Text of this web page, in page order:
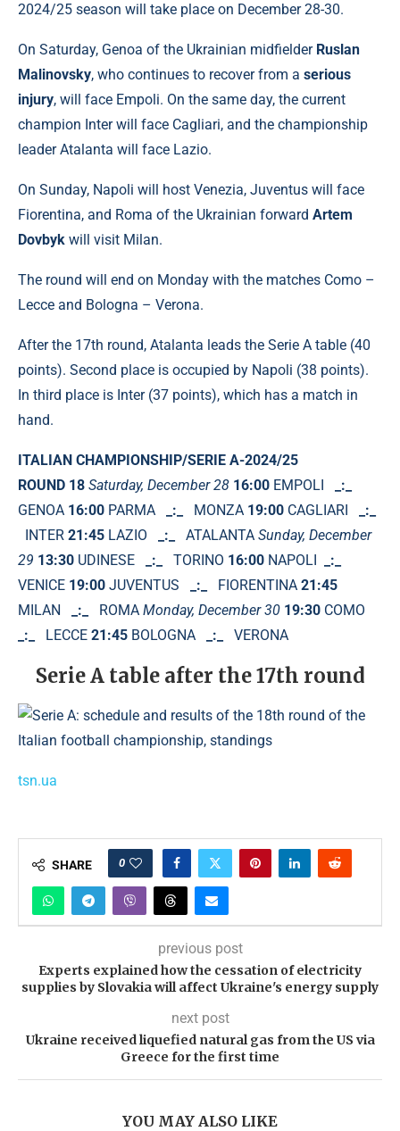
2024/25 season will take place on December 28-30.
On Saturday, Genoa of the Ukrainian midfielder Ruslan
Malinovsky, who continues to recover from a serious
injury, will face Empoli. On the same day, the current
champion Inter will face Cagliari, and the championship
leader Atalanta will face Lazio.
On Sunday, Napoli will host Venezia, Juventus will face
Fiorentina, and Roma of the Ukrainian forward Artem
Dovbyk will visit Milan.
The round will end on Monday with the matches Como –
Lecce and Bologna – Verona.
After the 17th round, Atalanta leads the Serie A table (40
points). Second place is occupied by Napoli (38 points).
In third place is Inter (37 points), which has a match in
hand.
ITALIAN CHAMPIONSHIP/SERIE A-2024/25
ROUND 18 Saturday, December 28 16:00 EMPOLI
_:_
GENOA 16:00 PARMA _:_ MONZA 19:00 CAGLIARI
_:_
INTER 21:45 LAZIO _:_ ATALANTA Sunday, December
29 13:30 UDINESE _:_ TORINO 16:00 NAPOLI
_:_
VENICE 19:00 JUVENTUS _:_ FIORENTINA 21:45
MILAN
_:_ ROMA Monday, December 30 19:30 COMO
_:_
LECCE 21:45 BOLOGNA _:_ VERONA
Serie A table after the 17th round
tsn.ua
SHARE 0
previous post
Experts explained how the cessation of electricity
supplies by Slovakia will affect Ukraine's energy supply
next post
Ukraine received liquefied natural gas from the US via
Greece for the first time
YOU MAY ALSO LIKE